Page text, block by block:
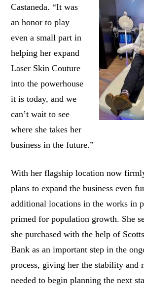
Castaneda. “It was
an honor to play
even a small part in
helping her expand
Laser Skin Couture
into the powerhouse
it is today, and we
can’t wait to see
where she takes her
business in the future.”
With her flagship location now
plans to expand the business even
additional locations in the works in
primed for population growth. She
she purchased with the help of
Bank as an important step in the
process, giving her the stability and
needed to begin planning the next